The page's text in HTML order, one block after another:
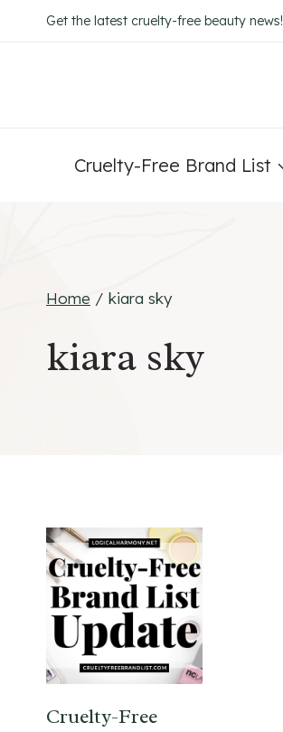
to
Get the latest cruelty-free beauty news!
Cruelty-Free Brand List
Home / kiara sky
kiara sky
Cruelty-Free